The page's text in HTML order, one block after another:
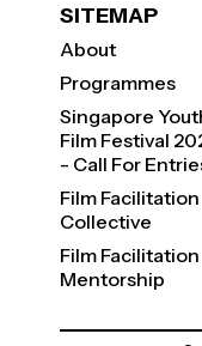
SITEMAP
About
Programmes
Singapore
Film Festival
- Call For
Film Facilitation
Collective
Film Facilitation
Mentorship